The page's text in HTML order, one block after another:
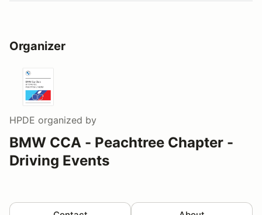
Organizer
HPDE organized by
BMW CCA - Peachtree Chapter -
Driving Events